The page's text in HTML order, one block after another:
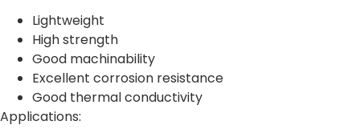
Lightweight
High strength
Good machinability
Excellent corrosion resistance
Good thermal conductivity
Applications: